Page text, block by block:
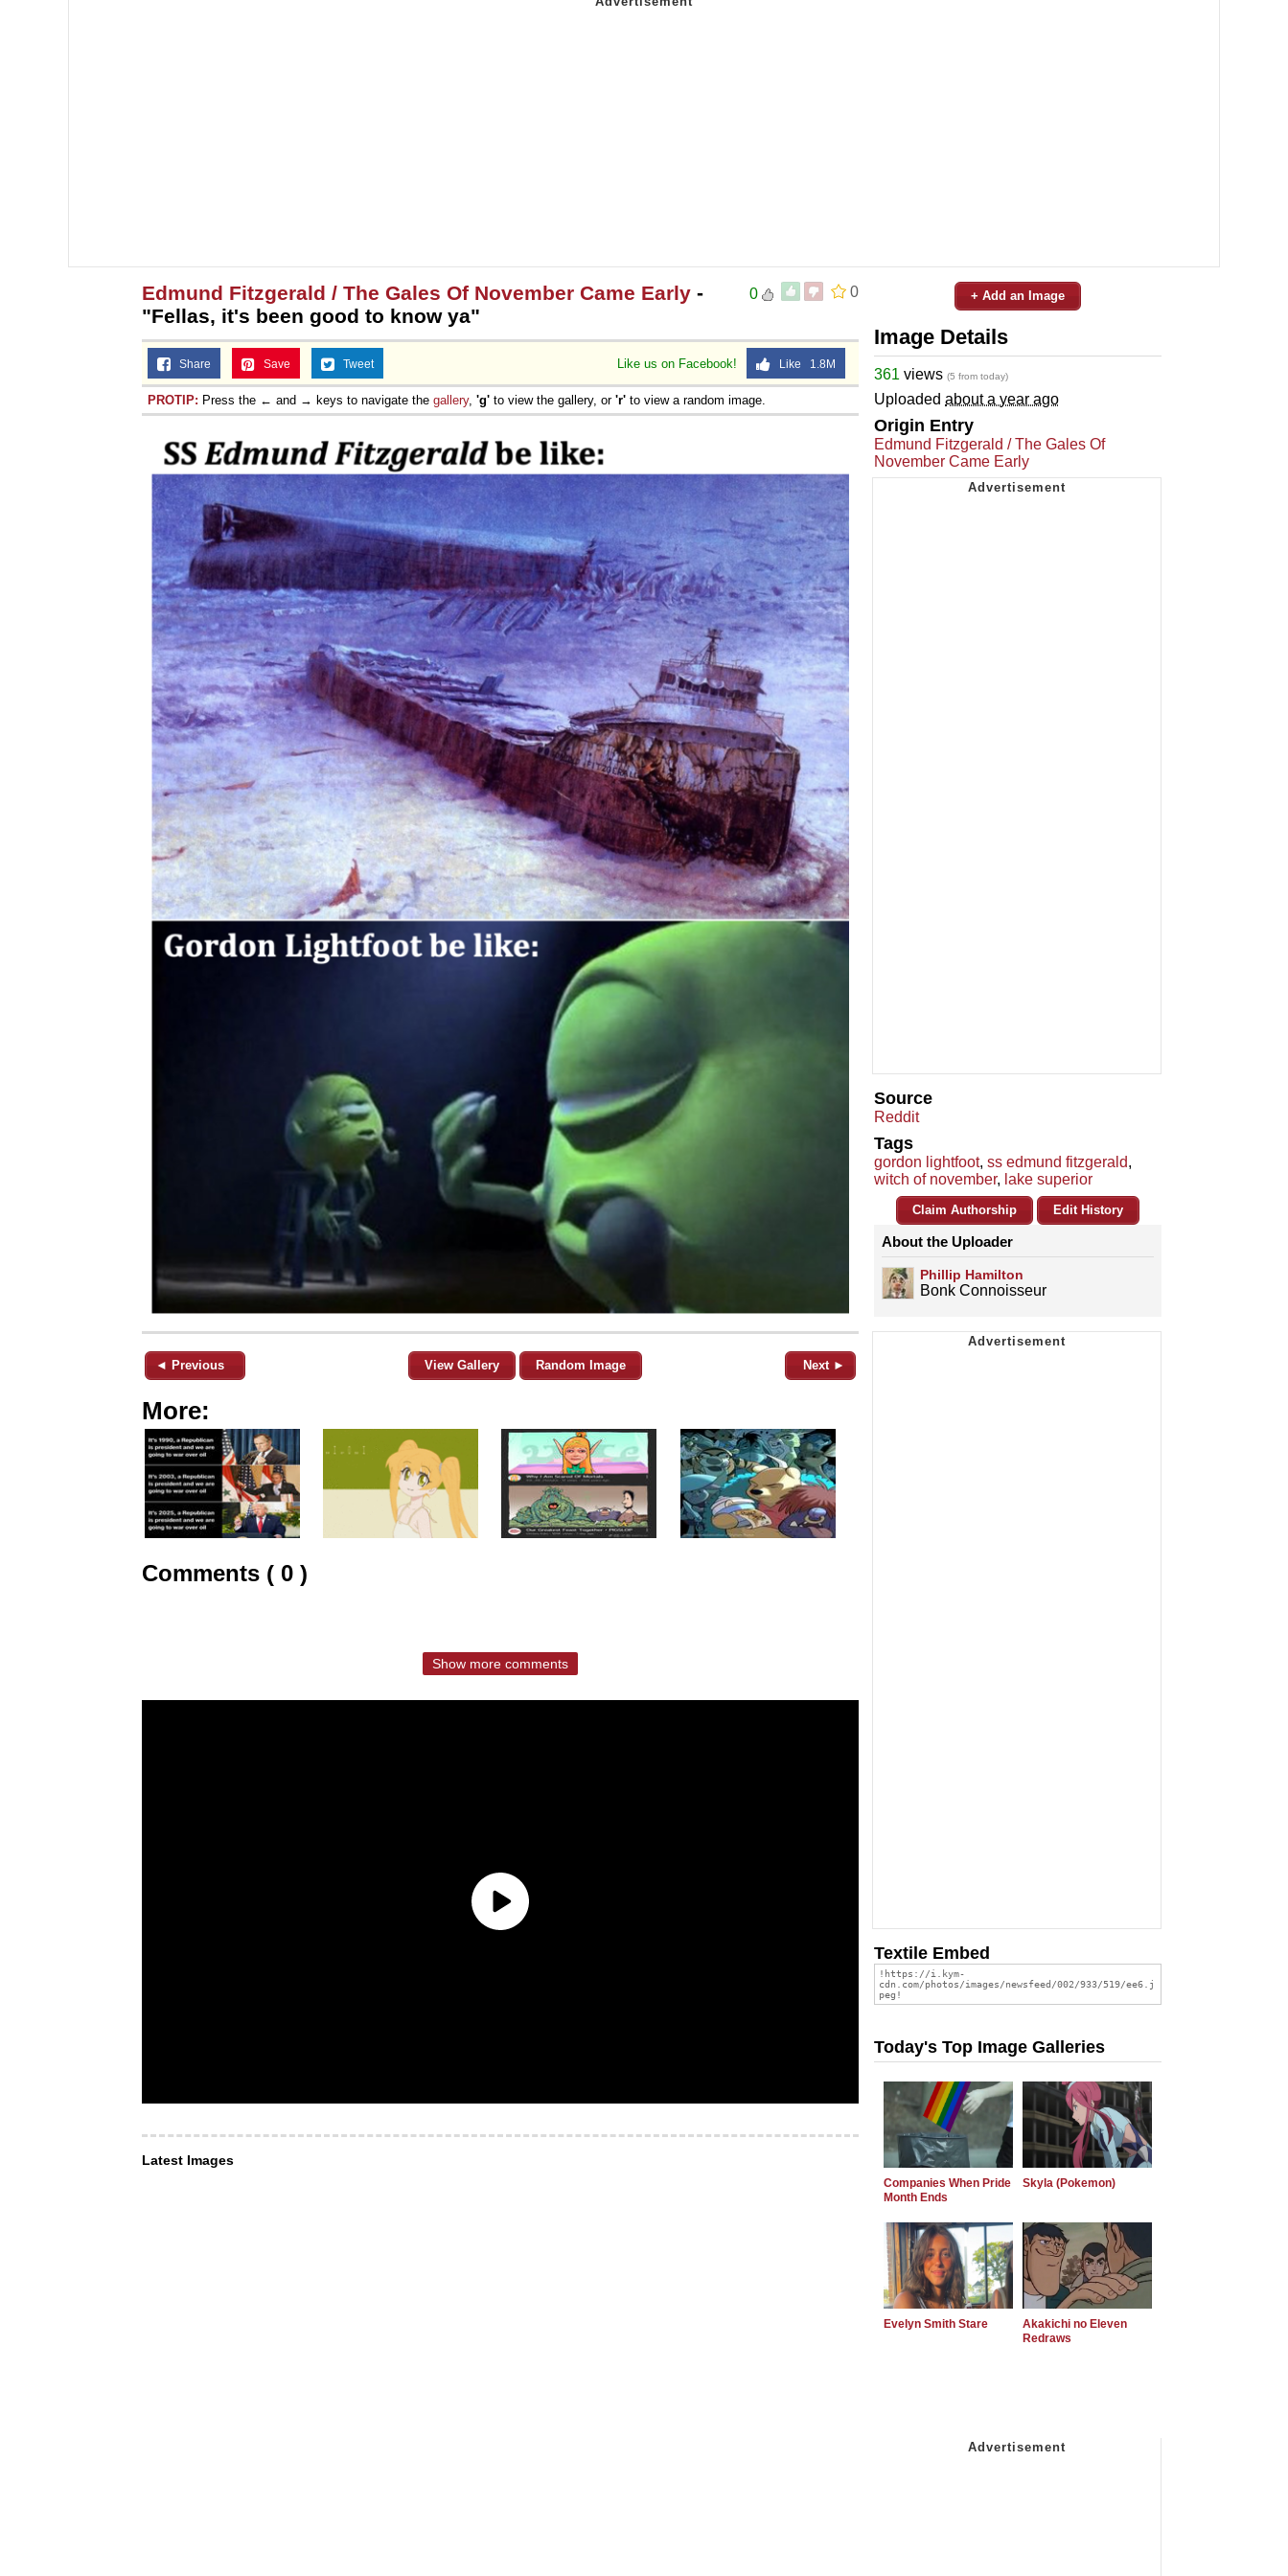
0
0
Edmund Fitzgerald / The Gales Of November Came Early -
"Fellas, it's been good to know ya"
Like us on Facebook! Like 1.8M
Share Save Tweet
PROTIP: Press the ← and → keys to navigate the gallery, 'g' to view the gallery, or 'r' to view a random image.
◄ Previous View Gallery Random Image Next ►
More:
Comments ( 0 )
Show more comments
Latest Images
+ Add an Image
Image Details
361 views (5 from today)
Uploaded about a year ago
Origin Entry
Edmund Fitzgerald / The Gales Of
November Came Early
Source
Reddit
Tags
gordon lightfoot, ss edmund fitzgerald,
witch of november, lake superior
Claim Authorship Edit History
About the Uploader
Phillip Hamilton
Bonk Connoisseur
Textile Embed
Today's Top Image Galleries
Companies When Pride
Month Ends
Skyla (Pokemon)
Evelyn Smith Stare
Akakichi no Eleven
Redraws